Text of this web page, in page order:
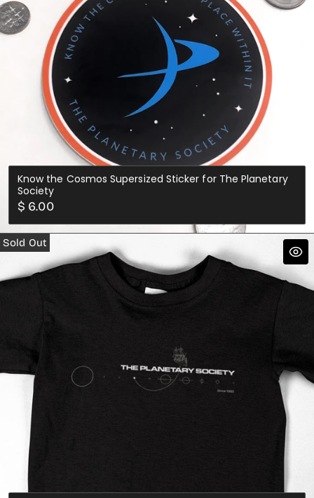
Know the Cosmos Supersized Sticker for The Planetary
Society
Regular
price
$ 6.00
Sold Out